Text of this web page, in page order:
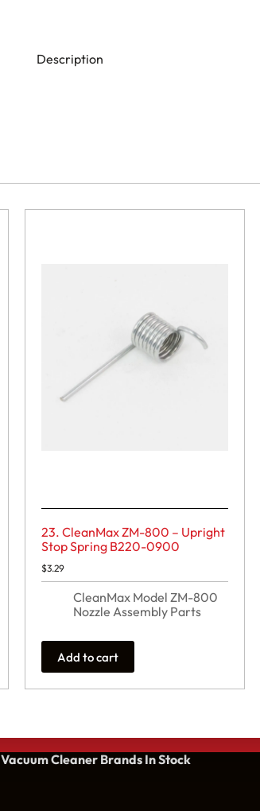
Description
23. CleanMax ZM-800 – Upright
Stop Spring B220-0900
$3.29
CleanMax Model ZM-800
Nozzle Assembly Parts
Add to cart
Vacuum Cleaner Brands In Stock